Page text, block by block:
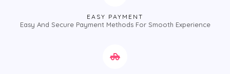
EASY PAYMENT
Easy And Secure Payment Methods For Smooth Experience